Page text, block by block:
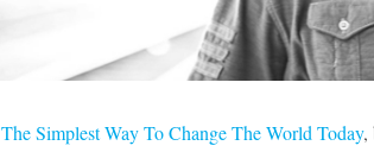
The Simplest Way To Change The World Today,